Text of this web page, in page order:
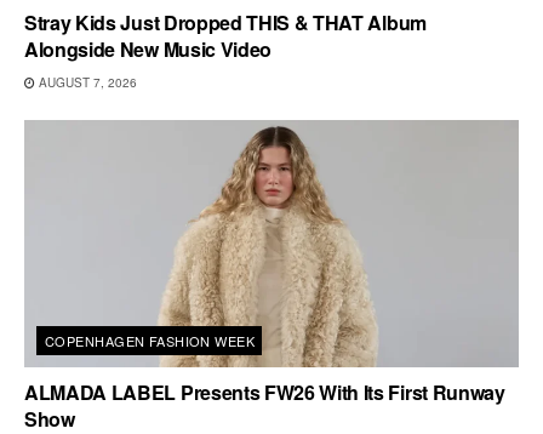
Stray Kids Just Dropped THIS & THAT Album
Alongside New Music Video
AUGUST 7, 2026
COPENHAGEN FASHION WEEK
ALMADA LABEL Presents FW26 With Its First Runway
Show